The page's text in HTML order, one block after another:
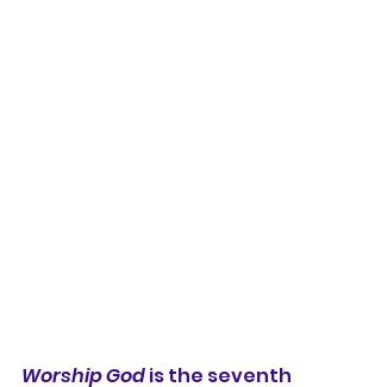
Worship God is the seventh